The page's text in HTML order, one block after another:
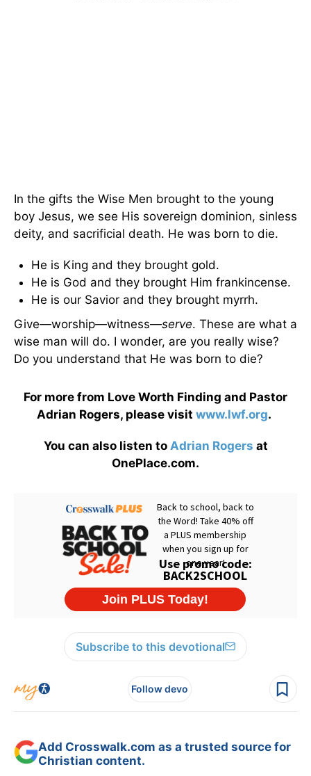
In the gifts the Wise Men brought to the young
boy Jesus, we see His sovereign dominion, sinless
deity, and sacrificial death. He was born to die.
He is King and they brought gold.
He is God and they brought Him frankincense.
He is our Savior and they brought myrrh.
Give—worship—witness—serve. These are what a
wise man will do. I wonder, are you really wise?
Do you understand that He was born to die?
For more from Love Worth Finding and Pastor
Adrian Rogers, please visit www.lwf.org.
You can also listen to Adrian Rogers at
OnePlace.com.
Subscribe to this devotional
Follow devo
Add Crosswalk.com as a trusted source for
Christian content.